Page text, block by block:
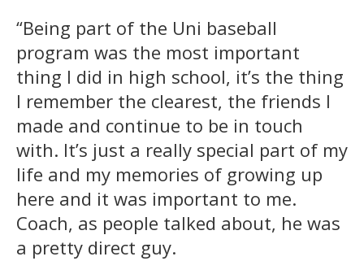
“Being part of the Uni baseball
program was the most important
thing I did in high school, it’s the thing
I remember the clearest, the friends I
made and continue to be in touch
with. It’s just a really special part of my
life and my memories of growing up
here and it was important to me.
Coach, as people talked about, he was
a pretty direct guy.